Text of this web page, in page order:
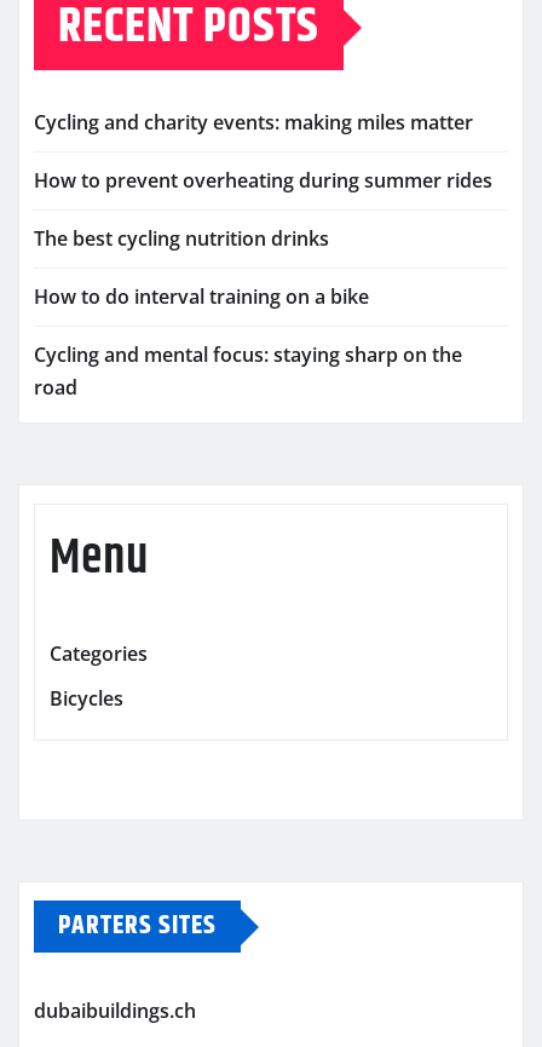
RECENT POSTS
Cycling and charity events: making miles matter
How to prevent overheating during summer rides
The best cycling nutrition drinks
How to do interval training on a bike
Cycling and mental focus: staying sharp on the
road
Menu
Categories
Bicycles
PARTERS SITES
dubaibuildings.ch